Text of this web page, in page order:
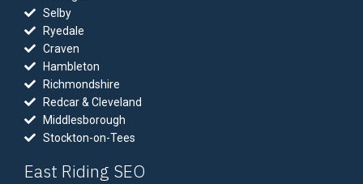
Selby
Ryedale
Craven
Hambleton
Richmondshire
Redcar & Cleveland
Middlesborough
Stockton-on-Tees
East Riding SEO